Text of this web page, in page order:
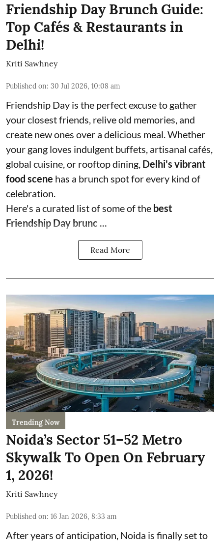
Friendship Day Brunch Guide:
Top Cafés & Restaurants in
Delhi!
Kriti Sawhney
Published on: 30 Jul 2026, 10:08 am
Friendship Day is the perfect excuse to gather
your closest friends, relive old memories, and
create new ones over a delicious meal. Whether
your gang loves indulgent buffets, artisanal cafés,
global cuisine, or rooftop dining, Delhi's vibrant
food scene has a brunch spot for every kind of
celebration.
Here's a curated list of some of the best
Friendship Day brunc ...
Read More
Trending Now
Noida’s Sector 51–52 Metro
Skywalk To Open On February
1, 2026!
Kriti Sawhney
Published on: 16 Jan 2026, 8:33 am
After years of anticipation, Noida is finally set to